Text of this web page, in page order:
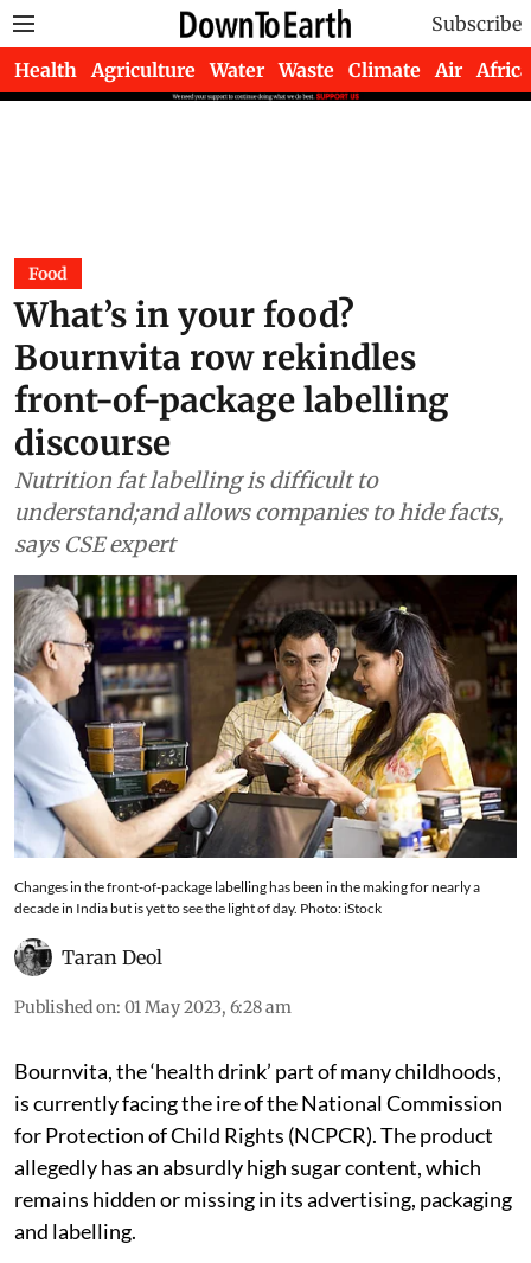
Subscribe
Health Agriculture Water Waste Climate Air Africa
Food
What’s in your food?
Bournvita row rekindles
front-of-package labelling
discourse
Nutrition fat labelling is difficult to
understand;and allows companies to hide facts,
says CSE expert
decade in India but is yet to see the light of day. Photo: iStock
Taran Deol
Bournvita, the ‘health drink’ part of many childhoods,
is currently facing the ire of the National Commission
for Protection of Child Rights (NCPCR). The product
allegedly has anabsurdly high sugar content, which
remains hidden or missing in its advertising, packaging